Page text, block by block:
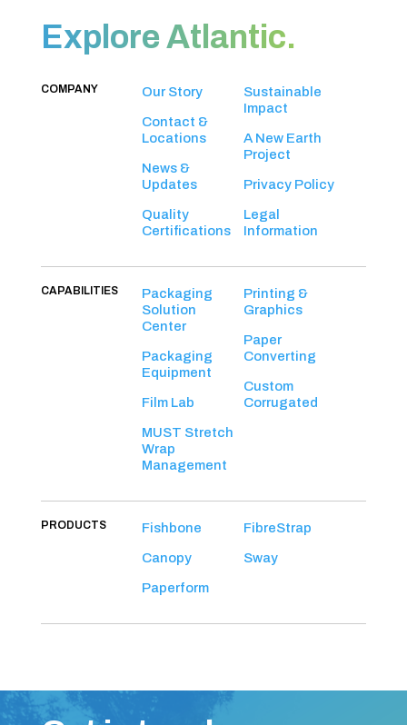
Explore Atlantic.
COMPANY Our Story
Contact &
Locations
News &
Updates
Quality
Certifications
Sustainable
Impact
A New Earth
Project
Privacy Policy
Legal
Information
CAPABILITIES
Packaging
Solution
Center
Packaging
Equipment
Film Lab
MUST Stretch
Wrap
Management
Printing &
Graphics
Paper
Converting
Custom
Corrugated
PRODUCTS Fishbone
Canopy
Paperform
FibreStrap
Sway